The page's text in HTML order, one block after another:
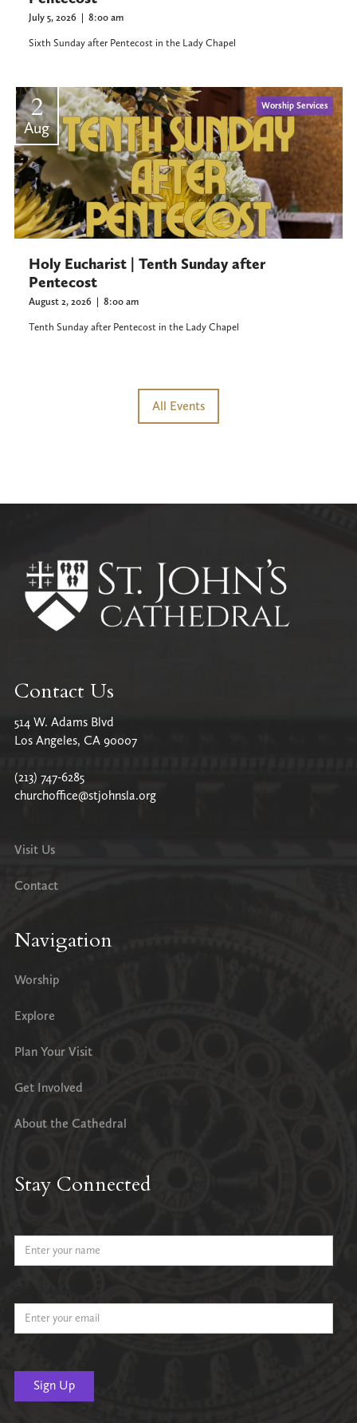
July 5, 2026 | 8:00 am
Sixth Sunday after Pentecost in the Lady Chapel
2
Aug
Worship Services
Holy Eucharist | Tenth Sunday after
Pentecost
August 2, 2026 | 8:00 am
Tenth Sunday after Pentecost in the Lady Chapel
All Events
Contact Us
514 W. Adams Blvd
Los Angeles, CA 90007
(213) 747-6285
churchoffice@stjohnsla.org
Visit Us
Contact
Navigation
Worship
Explore
Plan Your Visit
Get Involved
About the Cathedral
Stay Connected